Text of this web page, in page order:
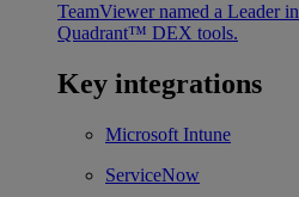
TeamViewer named a Leader
Quadrant™ DEX tools.
Key integrations
Microsoft Intune
ServiceNow